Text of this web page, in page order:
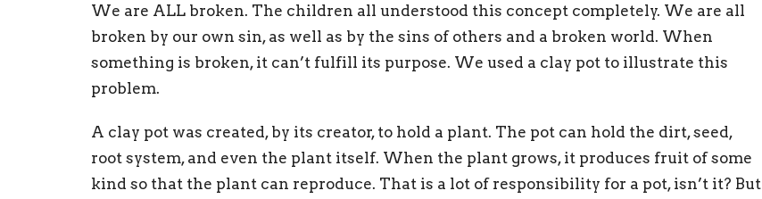
We are ALL broken. The children all understood this concept completely. We are all
broken by our own sin, as well as by the sins of others and a broken world. When
something is broken, it can’t fulfill its purpose. We used a clay pot to illustrate this
problem.
A clay pot was created, by its creator, to hold a plant. The pot can hold the dirt, seed,
root system, and even the plant itself. When the plant grows, it produces fruit of some
kind so that the plant can reproduce. That is a lot of responsibility for a pot, isn’t it? But